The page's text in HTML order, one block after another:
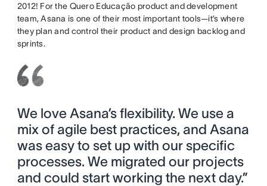
2012! For the Quero Educação product and development
team, Asana is one of their most important tools—it’s where
they plan and control their product and design backlog and
sprints.
We love Asana’s flexibility. We use a
mix of agile best practices, and Asana
was easy to set up with our specific
processes. We migrated our projects
and could start working the next day.”